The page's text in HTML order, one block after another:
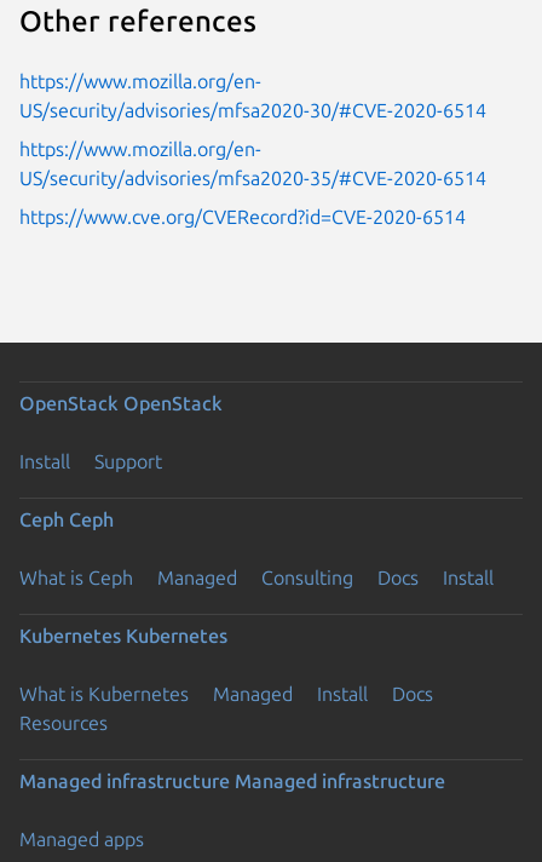
Other references
https://www.mozilla.org/en-
US/security/advisories/mfsa2020-30/#CVE-2020-6514
https://www.mozilla.org/en-
US/security/advisories/mfsa2020-35/#CVE-2020-6514
https://www.cve.org/CVERecord?id=CVE-2020-6514
OpenStack OpenStack
Install Support
Ceph Ceph
What is Ceph Managed Consulting Docs Install
Kubernetes Kubernetes
What is Kubernetes Managed Install
Docs
Resources
Managed infrastructure Managed infrastructure
Managed apps